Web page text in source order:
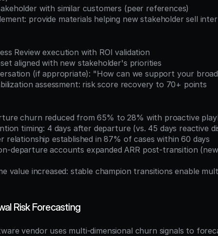
with similar customers (peer references)
provide materials helping new stakeholder sell
Review execution with ROI validation
aligned with new stakeholder's priorities
(if appropriate): "How can we support your
assessment: risk score recovery to 70+ points
churn reduced from 65% to 28% with proactive
timing: 4 days after departure (vs. 45 days reactive
relationship established in 87% of cases within 60 days
Risk Forecasting
vendor uses multi-dimensional churn signals to